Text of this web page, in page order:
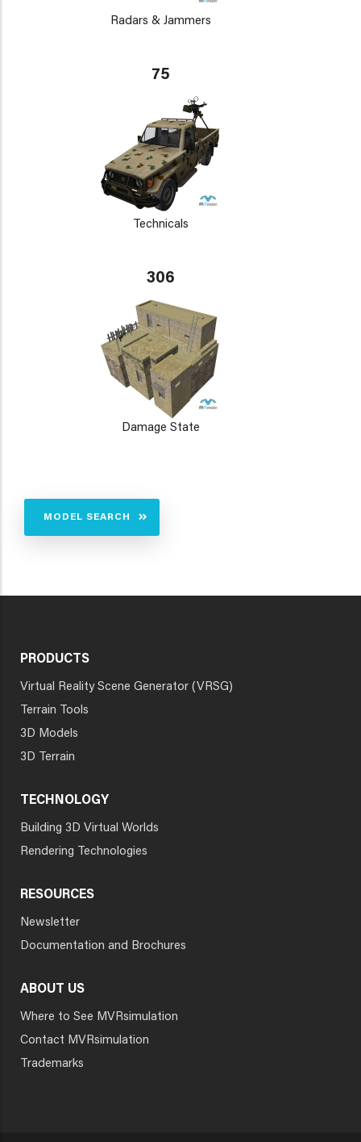
Radars & Jammers
75
Technicals
306
Damage State
MODEL SEARCH
PRODUCTS
Virtual Reality Scene Generator (VRSG)
Terrain Tools
3D Models
3D Terrain
TECHNOLOGY
Building 3D Virtual Worlds
Rendering Technologies
RESOURCES
Newsletter
Documentation and Brochures
ABOUT US
Where to See MVRsimulation
Contact MVRsimulation
Trademarks